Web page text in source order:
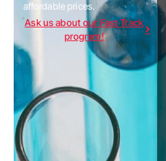
affordable prices.
Ask us about our Fast Track
program!